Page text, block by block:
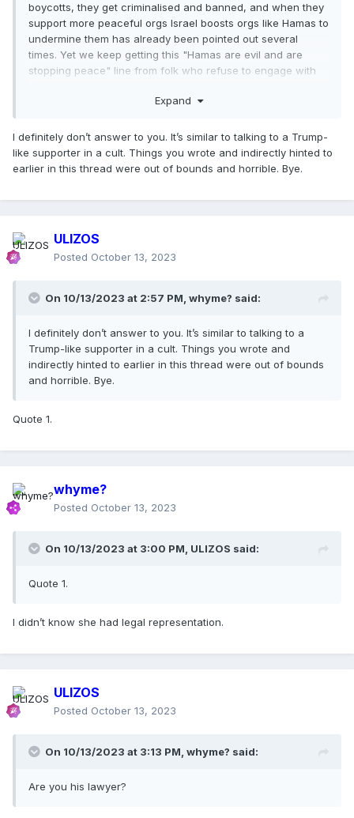
boycotts, they get criminalised and banned, and when they
support more peaceful orgs Israel boosts orgs like Hamas to
undermine them has already been pointed out several
times. Yet we keep getting this "Hamas are evil and are
stopping peace" line from folk who refuse to engage with
Expand
I definitely don’t answer to you. It’s similar to talking to a Trump-
like supporter in a cult. Things you wrote and indirectly hinted to
earlier in this thread were out of bounds and horrible. Bye.
ULIZOS
Posted October 13, 2023
On 10/13/2023 at 2:57 PM, whyme? said:
I definitely don’t answer to you. It’s similar to talking to a
Trump-like supporter in a cult. Things you wrote and
indirectly hinted to earlier in this thread were out of bounds
and horrible. Bye.
Quote 1.
whyme?
Posted October 13, 2023
On 10/13/2023 at 3:00 PM, ULIZOS said:
Quote 1.
I didn’t know she had legal representation.
ULIZOS
Posted October 13, 2023
On 10/13/2023 at 3:13 PM, whyme? said:
Are you his lawyer?